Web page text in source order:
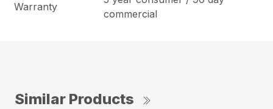
Warranty
commercial
Similar Products